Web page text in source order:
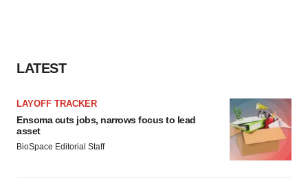
LATEST
LAYOFF TRACKER
Ensoma cuts jobs, narrows focus to lead
asset
BioSpace Editorial Staff